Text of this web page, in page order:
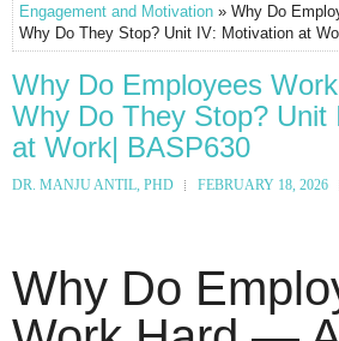
Engagement and Motivation » Why Do
Why Do They Stop? Unit IV: Motivation at
Why Do Employees
Why Do They Stop? Unit
at Work| BASP630
DR. MANJU ANTIL, PHD FEBRUARY 18, 2026
Why Do